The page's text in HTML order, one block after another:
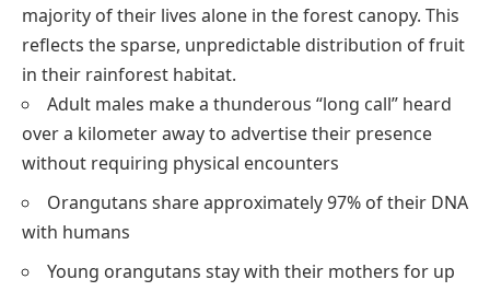
majority of their lives alone in the forest canopy. This
reflects the sparse, unpredictable distribution of fruit
in their rainforest habitat.
Adult males make a thunderous “long call” heard
over a kilometer away to advertise their presence
without requiring physical encounters
Orangutans share approximately 97% of their DNA
with humans
Young orangutans stay with their mothers for up